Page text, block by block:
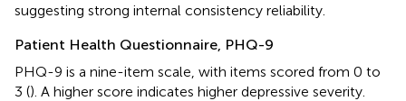
suggesting strong internal consistency reliability.
Patient Health Questionnaire, PHQ-9
PHQ-9 is a nine-item scale, with items scored from 0 to
3 (). A higher score indicates higher depressive severity.